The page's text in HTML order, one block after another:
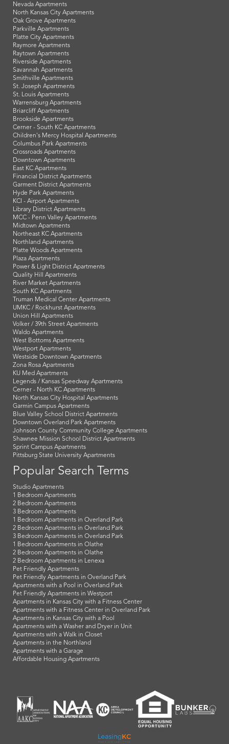
Nevada Apartments
North Kansas City Apartments
Oak Grove Apartments
Parkville Apartments
Platte City Apartments
Raymore Apartments
Raytown Apartments
Riverside Apartments
Savannah Apartments
Smithville Apartments
St. Joseph Apartments
St. Louis Apartments
Warrensburg Apartments
Briarcliff Apartments
Brookside Apartments
Cerner - South KC Apartments
Children's Mercy Hospital Apartments
Columbus Park Apartments
Crossroads Apartments
Downtown Apartments
East KC Apartments
Financial District Apartments
Garment District Apartments
Hyde Park Apartments
KCI - Airport Apartments
Library District Apartments
MCC - Penn Valley Apartments
Midtown Apartments
Northeast KC Apartments
Northland Apartments
Platte Woods Apartments
Plaza Apartments
Power & Light District Apartments
Quality Hill Apartments
River Market Apartments
South KC Apartments
Truman Medical Center Apartments
UMKC / Rockhurst Apartments
Union Hill Apartments
Volker / 39th Street Apartments
Waldo Apartments
West Bottoms Apartments
Westport Apartments
Westside Downtown Apartments
Zona Rosa Apartments
KU Med Apartments
Legends / Kansas Speedway Apartments
Cerner - North KC Apartments
North Kansas City Hospital Apartments
Garmin Campus Apartments
Blue Valley School District Apartments
Downtown Overland Park Apartments
Johnson County Community College Apartments
Shawnee Mission School District Apartments
Sprint Campus Apartments
Pittsburg State University Apartments
Popular Search Terms
Studio Apartments
1 Bedroom Apartments
2 Bedroom Apartments
3 Bedroom Apartments
1 Bedroom Apartments in Overland Park
2 Bedroom Apartments in Overland Park
3 Bedroom Apartments in Overland Park
1 Bedroom Apartments in Olathe
2 Bedroom Apartments in Olathe
2 Bedroom Apartments in Lenexa
Pet Friendly Apartments
Pet Friendly Apartments in Overland Park
Apartments with a Pool in Overland Park
Pet Friendly Apartments in Westport
Apartments in Kansas City with a Fitness Center
Apartments with a Fitness Center in Overland Park
Apartments in Kansas City with a Pool
Apartments with a Washer and Dryer in Unit
Apartments with a Walk in Closet
Apartments in the Northland
Apartments with a Garage
Affordable Housing Apartments